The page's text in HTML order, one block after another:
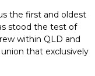
the first and oldest
stood the test of
within QLD and
that exclusively